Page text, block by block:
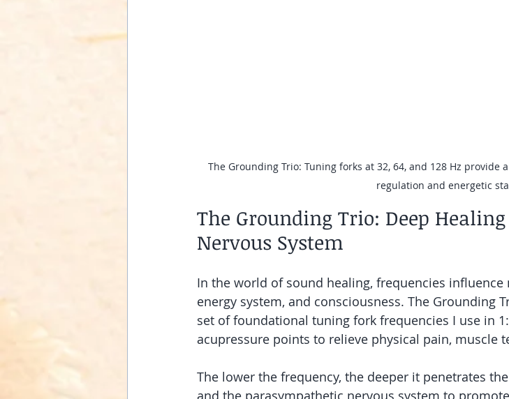
The Grounding Trio: Tuning forks at 32, 64, and 128 Hz
regulation and energetic
The Grounding Trio: Deep
Nervous System
In the world of sound healing, frequencies
energy system, and consciousness. The Grounding
set of foundational tuning fork frequencies I use in
acupressure points to relieve physical pain, muscle
The lower the frequency, the deeper it penetrates
and the parasympathetic nervous system to